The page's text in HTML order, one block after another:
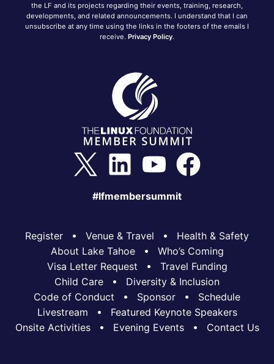
the LF and its projects regarding their events, training, research,
developments, and related announcements. I understand that I can
unsubscribe at any time using the links in the footers of the emails I
receive. Privacy Policy.
#lfmembersummit
Register Venue & Travel
Health & Safety
About Lake Tahoe
Who’s Coming
Visa Letter Request
Travel Funding
Child Care
Diversity & Inclusion
Code of Conduct
Sponsor
Schedule
Livestream
Featured Keynote Speakers
Onsite Activities
Evening Events Contact Us